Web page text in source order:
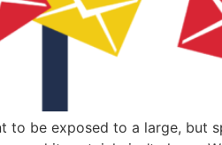
to be exposed to a large, but